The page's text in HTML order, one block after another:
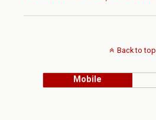
Back to top
Mobile